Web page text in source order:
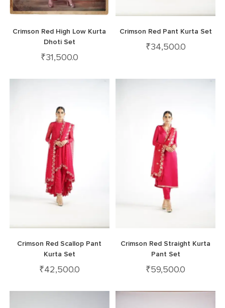
Crimson Red High Low Kurta
Dhoti Set
₹31,500.0
Crimson Red Pant Kurta Set
₹34,500.0
Crimson Red Scallop Pant
Kurta Set
₹42,500.0
Crimson Red Straight Kurta
Pant Set
₹59,500.0